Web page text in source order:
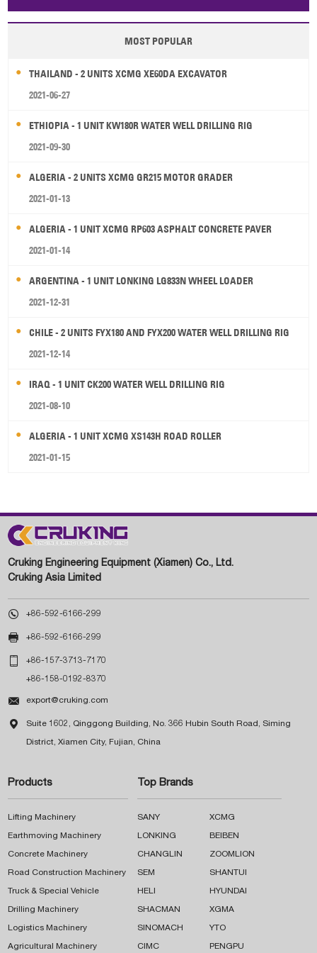
Papua New Guinea Palau Pitcairn Is Niue
Wallis and Futuna Guam
MOST POPULAR
THAILAND - 2 UNITS XCMG XE60DA EXCAVATOR
2021-06-27
ETHIOPIA - 1 UNIT KW180R WATER WELL DRILLING RIG
2021-09-30
ALGERIA - 2 UNITS XCMG GR215 MOTOR GRADER
2021-01-13
ALGERIA - 1 UNIT XCMG RP603 ASPHALT CONCRETE PAVER
2021-01-14
ARGENTINA - 1 UNIT LONKING LG833N WHEEL LOADER
2021-12-31
CHILE - 2 UNITS FYX180 AND FYX200 WATER WELL DRILLING RIG
2021-12-14
IRAQ - 1 UNIT CK200 WATER WELL DRILLING RIG
2021-08-10
ALGERIA - 1 UNIT XCMG XS143H ROAD ROLLER
2021-01-15
Cruking Engineering Equipment (Xiamen) Co., Ltd.
Cruking Asia Limited
 +86-592-6166-299
 +86-592-6166-299
 +86-157-3713-7170
+86-158-0192-8370
 export@cruking.com
 Suite 1602, Qinggong Building, No. 366 Hubin South Road, Siming
District, Xiamen City, Fujian, China
Products
Lifting Machinery
Earthmoving Machinery
Concrete Machinery
Road Construction Machinery
Truck & Special Vehicle
Drilling Machinery
Logistics Machinery
Agricultural Machinery
Top Brands
SANY XCMG
LONKING BEIBEN
CHANGLIN ZOOMLION
SEM SHANTUI
HELI HYUNDAI
SHACMAN XGMA
SINOMACH YTO
CIMC PENGPU